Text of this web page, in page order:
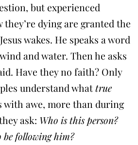
but experienced
they’re dying are granted the
wakes. He speaks a word
and water. Then he asks
Have they no faith? Only
understand whattrue
with awe, more than during
ask: Who is this person?
be following him?